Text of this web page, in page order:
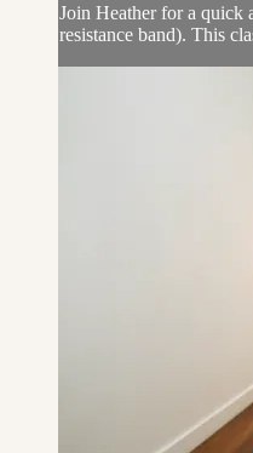
Join Heather for a quick
resistance band). This